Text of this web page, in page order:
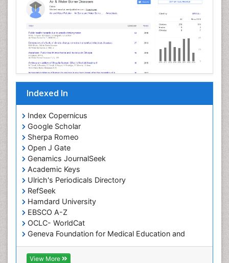
Indexed In
Index Copernicus
Google Scholar
Sherpa Romeo
Open J Gate
Genamics JournalSeek
Academic Keys
Ulrich's Periodicals Directory
RefSeek
Hamdard University
EBSCO A-Z
OCLC- WorldCat
Geneva Foundation for Medical Education and
Research
ICMJE
View More